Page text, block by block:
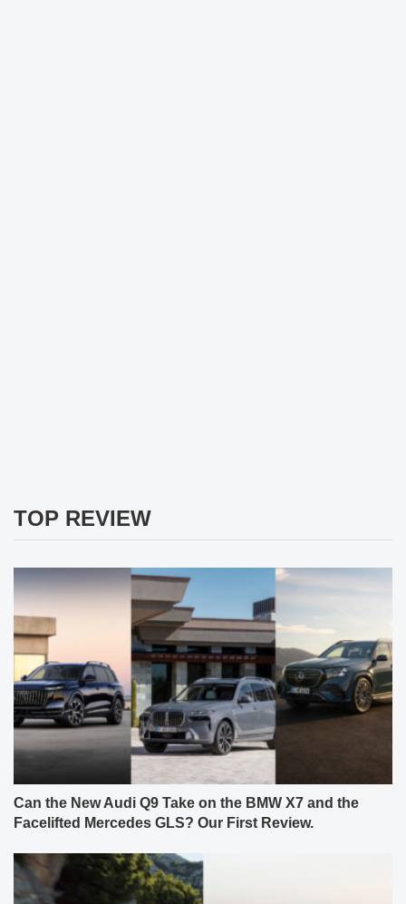
TOP REVIEW
Can the New Audi Q9 Take on the BMW X7 and the
Facelifted Mercedes GLS? Our First Review.